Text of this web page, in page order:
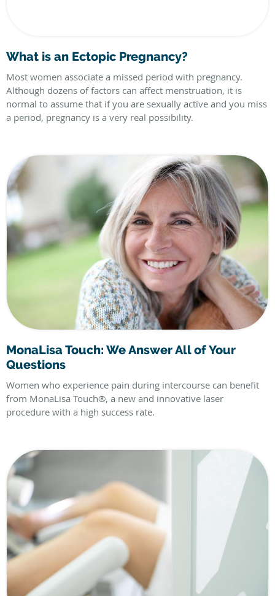
What is an Ectopic Pregnancy?
Most women associate a missed period with pregnancy.
Although dozens of factors can affect menstruation, it is
normal to assume that if you are sexually active and you miss
a period, pregnancy is a very real possibility.
MonaLisa Touch: We Answer All of Your
Questions
Women who experience pain during intercourse can benefit
from MonaLisa Touch®, a new and innovative laser
procedure with a high success rate.